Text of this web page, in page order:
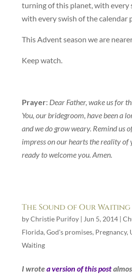
turning of this planet, with every
with every swish of the calendar
This Advent season we are
Keep watch.
Prayer: Dear Father, wake us for
You, our bridegroom, have been a
and we do grow weary. Remind us
impress on our hearts the reality of
ready to welcome you. Amen.
The Sound of Our Waiting
byChristie Purifoy| Jun 5, 2014|
Florida, God's promises, Pregnancy,
Waiting
I wrotea version of this post